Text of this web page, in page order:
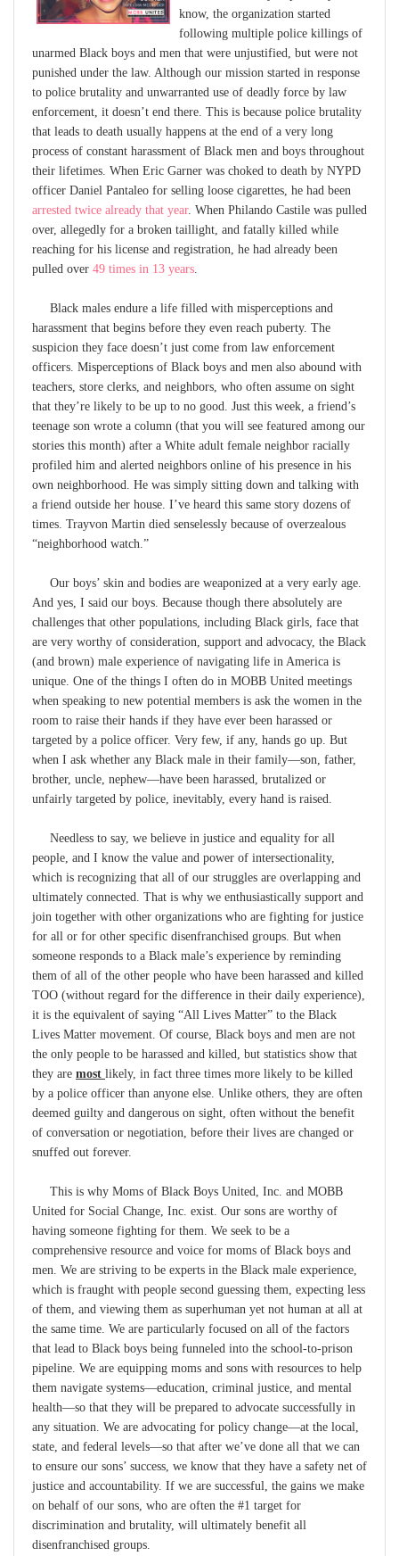
know, the organization started
following multiple police killings of
unarmed Black boys and men that were unjustified, but were not
punished under the law. Although our mission started in response
to police brutality and unwarranted use of deadly force by law
enforcement, it doesn’t end there. This is because police brutality
that leads to death usually happens at the end of a very long
process of constant harassment of Black men and boys throughout
their lifetimes. When Eric Garner was choked to death by NYPD
officer Daniel Pantaleo for selling loose cigarettes, he had been
arrested twice already that year. When Philando Castile was pulled
over, allegedly for a broken taillight, and fatally killed while
reaching for his license and registration, he had already been
pulled over 49 times in 13 years
Black males endure a life filled with misperceptions and
harassment that begins before they even reach puberty. The
suspicion they face doesn’t just come from law enforcement
officers. Misperceptions of Black boys and men also abound with
teachers, store clerks, and neighbors, who often assume on sight
that they’re likely to be up to no good. Just this week, a friend’s
teenage son wrote a column (that you will see featured among our
stories this month) after a White adult female neighbor racially
profiled him and alerted neighbors online of his presence in his
own neighborhood. He was simply sitting down and talking with
a friend outside her house. I’ve heard this same story dozens of
times. Trayvon Martin died senselessly because of overzealous
“neighborhood watch.”
Our boys’ skin and bodies are weaponized at a very early age.
And yes, I said our boys. Because though there absolutely are
challenges that other populations, including Black girls, face that
are very worthy of consideration, support and advocacy, the Black
(and brown) male experience of navigating life in America is
unique. One of the things I often do in MOBB United meetings
when speaking to new potential members is ask the women in the
room to raise their hands if they have ever been harassed or
targeted by a police officer. Very few, if any, hands go up. But
when I ask whether any Black male in their family—son, father,
brother, uncle, nephew—have been harassed, brutalized or
unfairly targeted by police, inevitably, every hand is raised.
Needless to say, we believe in justice and equality for all
people, and I know the value and power of intersectionality,
which is recognizing that all of our struggles are overlapping and
ultimately connected. That is why we enthusiastically support and
join together with other organizations who are fighting for justice
for all or for other specific disenfranchised groups. But when
someone responds to a Black male’s experience by reminding
them of all of the other people who have been harassed and killed
TOO (without regard for the difference in their daily experience),
it is the equivalent of saying “All Lives Matter” to the Black
Lives Matter movement. Of course, Black boys and men are not
the only people to be harassed and killed, but statistics show that
they are most likely, in fact three times more likely to be killed
by a police officer than anyone else. Unlike others, they are often
deemed guilty and dangerous on sight, often without the benefit
of conversation or negotiation, before their lives are changed or
snuffed out forever.
This is why Moms of Black Boys United, Inc. and MOBB
United for Social Change, Inc. exist. Our sons are worthy of
having someone fighting for them. We seek to be a
comprehensive resource and voice for moms of Black boys and
men. We are striving to be experts in the Black male experience,
which is fraught with people second guessing them, expecting less
of them, and viewing them as superhuman yet not human at all at
the same time. We are particularly focused on all of the factors
that lead to Black boys being funneled into the school-to-prison
pipeline. We are equipping moms and sons with resources to help
them navigate systems—education, criminal justice, and mental
health—so that they will be prepared to advocate successfully in
any situation. We are advocating for policy change—at the local,
state, and federal levels—so that after we’ve done all that we can
to ensure our sons’ success, we know that they have a safety net of
justice and accountability. If we are successful, the gains we make
on behalf of our sons, who are often the #1 target for
discrimination and brutality, will ultimately benefit all
disenfranchised groups.